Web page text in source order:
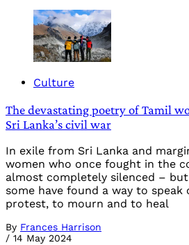
Culture
The devastating poetry of Tamil
Sri Lanka’s civil war
In exile from Sri Lanka and
women who once fought in the
almost completely silenced –
some have found a way to
protest, to mourn and to heal
By Frances Harrison
/ 14 May 2024